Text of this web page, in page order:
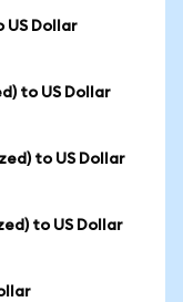
US Dollar
to US Dollar
to US Dollar
to US Dollar